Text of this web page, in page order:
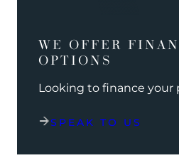
WE OFFER
OPTIONS
Looking to finance your
SPEAK TO US